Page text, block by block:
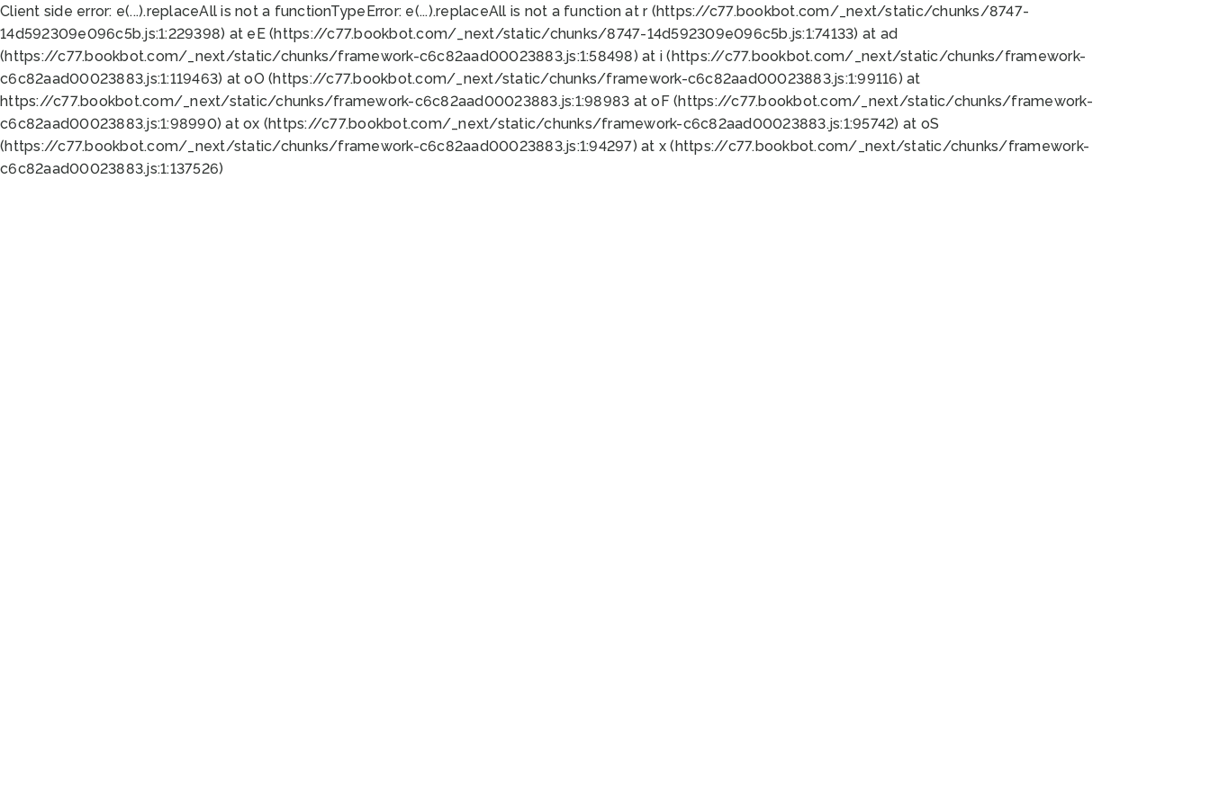
Client side error: e(...).replaceAll is not a functionTypeError: e(...).replaceAll is not a function at r (https://c77.bookbot.com/_next/static/chunks/8747-
14d592309e096c5b.js:1:229398) at eE (https://c77.bookbot.com/_next/static/chunks/8747-14d592309e096c5b.js:1:74133) at ad
(https://c77.bookbot.com/_next/static/chunks/framework-c6c82aad00023883.js:1:58498) at i (https://c77.bookbot.com/_next/static/chunks/framework-
c6c82aad00023883.js:1:119463) at oO (https://c77.bookbot.com/_next/static/chunks/framework-c6c82aad00023883.js:1:99116) at
https://c77.bookbot.com/_next/static/chunks/framework-c6c82aad00023883.js:1:98983 at oF (https://c77.bookbot.com/_next/static/chunks/framework-
c6c82aad00023883.js:1:98990) at ox (https://c77.bookbot.com/_next/static/chunks/framework-c6c82aad00023883.js:1:95742) at oS
(https://c77.bookbot.com/_next/static/chunks/framework-c6c82aad00023883.js:1:94297) at x (https://c77.bookbot.com/_next/static/chunks/framework-
c6c82aad00023883.js:1:137526)